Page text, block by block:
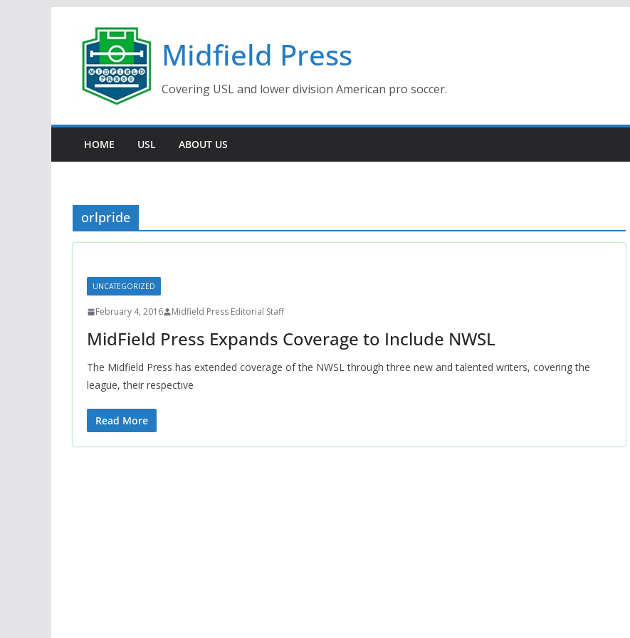
content
Midfield Press
Covering USL and lower division American pro soccer.
HOME USL ABOUT US
orlpride
UNCATEGORIZED
February 4, 2016 Midfield Press Editorial Staff
MidField Press Expands Coverage to Include NWSL
The Midfield Press has extended coverage of the NWSL through three new and talented writers, covering the
league, their respective
Read More